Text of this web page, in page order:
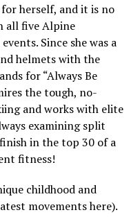
herself, and it is no
all five Alpine
Since she was a
helmets with the
for “Always Be
the tough, no-
and works with elite
examining split
in the top 30 of a
fitness!
childhood and
movements here).